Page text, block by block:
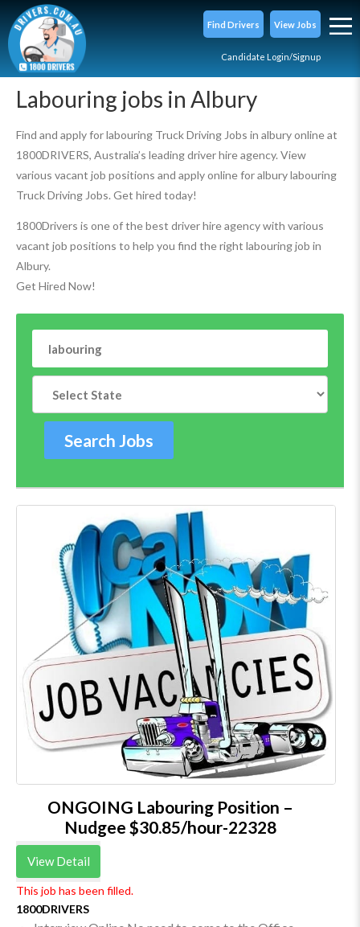
Find Drivers View Jobs
Candidate Login/Signup
Labouring jobs in Albury
Find and apply for labouring Truck Driving Jobs in albury online at
1800DRIVERS, Australia’s leading driver hire agency. View
various vacant job positions and apply online for albury labouring
Truck Driving Jobs. Get hired today!
1800Drivers is one of the best driver hire agency with various
vacant job positions to help you find the right labouring job in
Albury.
Get Hired Now!
ONGOING Labouring Position –
Nudgee $30.85/hour-22328
View Detail
This job has been filled.
1800DRIVERS